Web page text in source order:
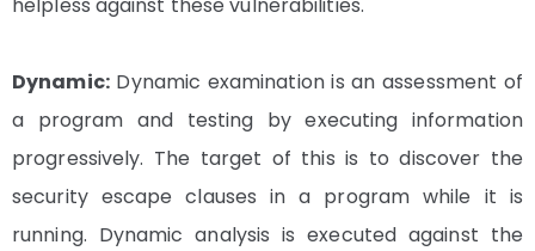
helpless against these vulnerabilities.
Dynamic:Dynamic examination is an assessment of
a program and testing by executing information
progressively. The target of this is to discover the
security escape clauses in a program while it is
running. Dynamic analysis is executed against the